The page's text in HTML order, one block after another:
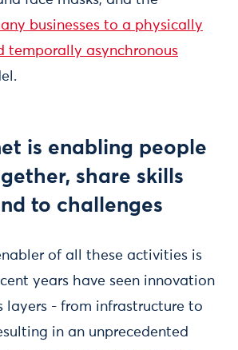
businesses to a physically
temporally asynchronous
is enabling people
share skills
to challenges
of all these activities is
years have seen innovation
layers - from infrastructure to
in an unprecedented